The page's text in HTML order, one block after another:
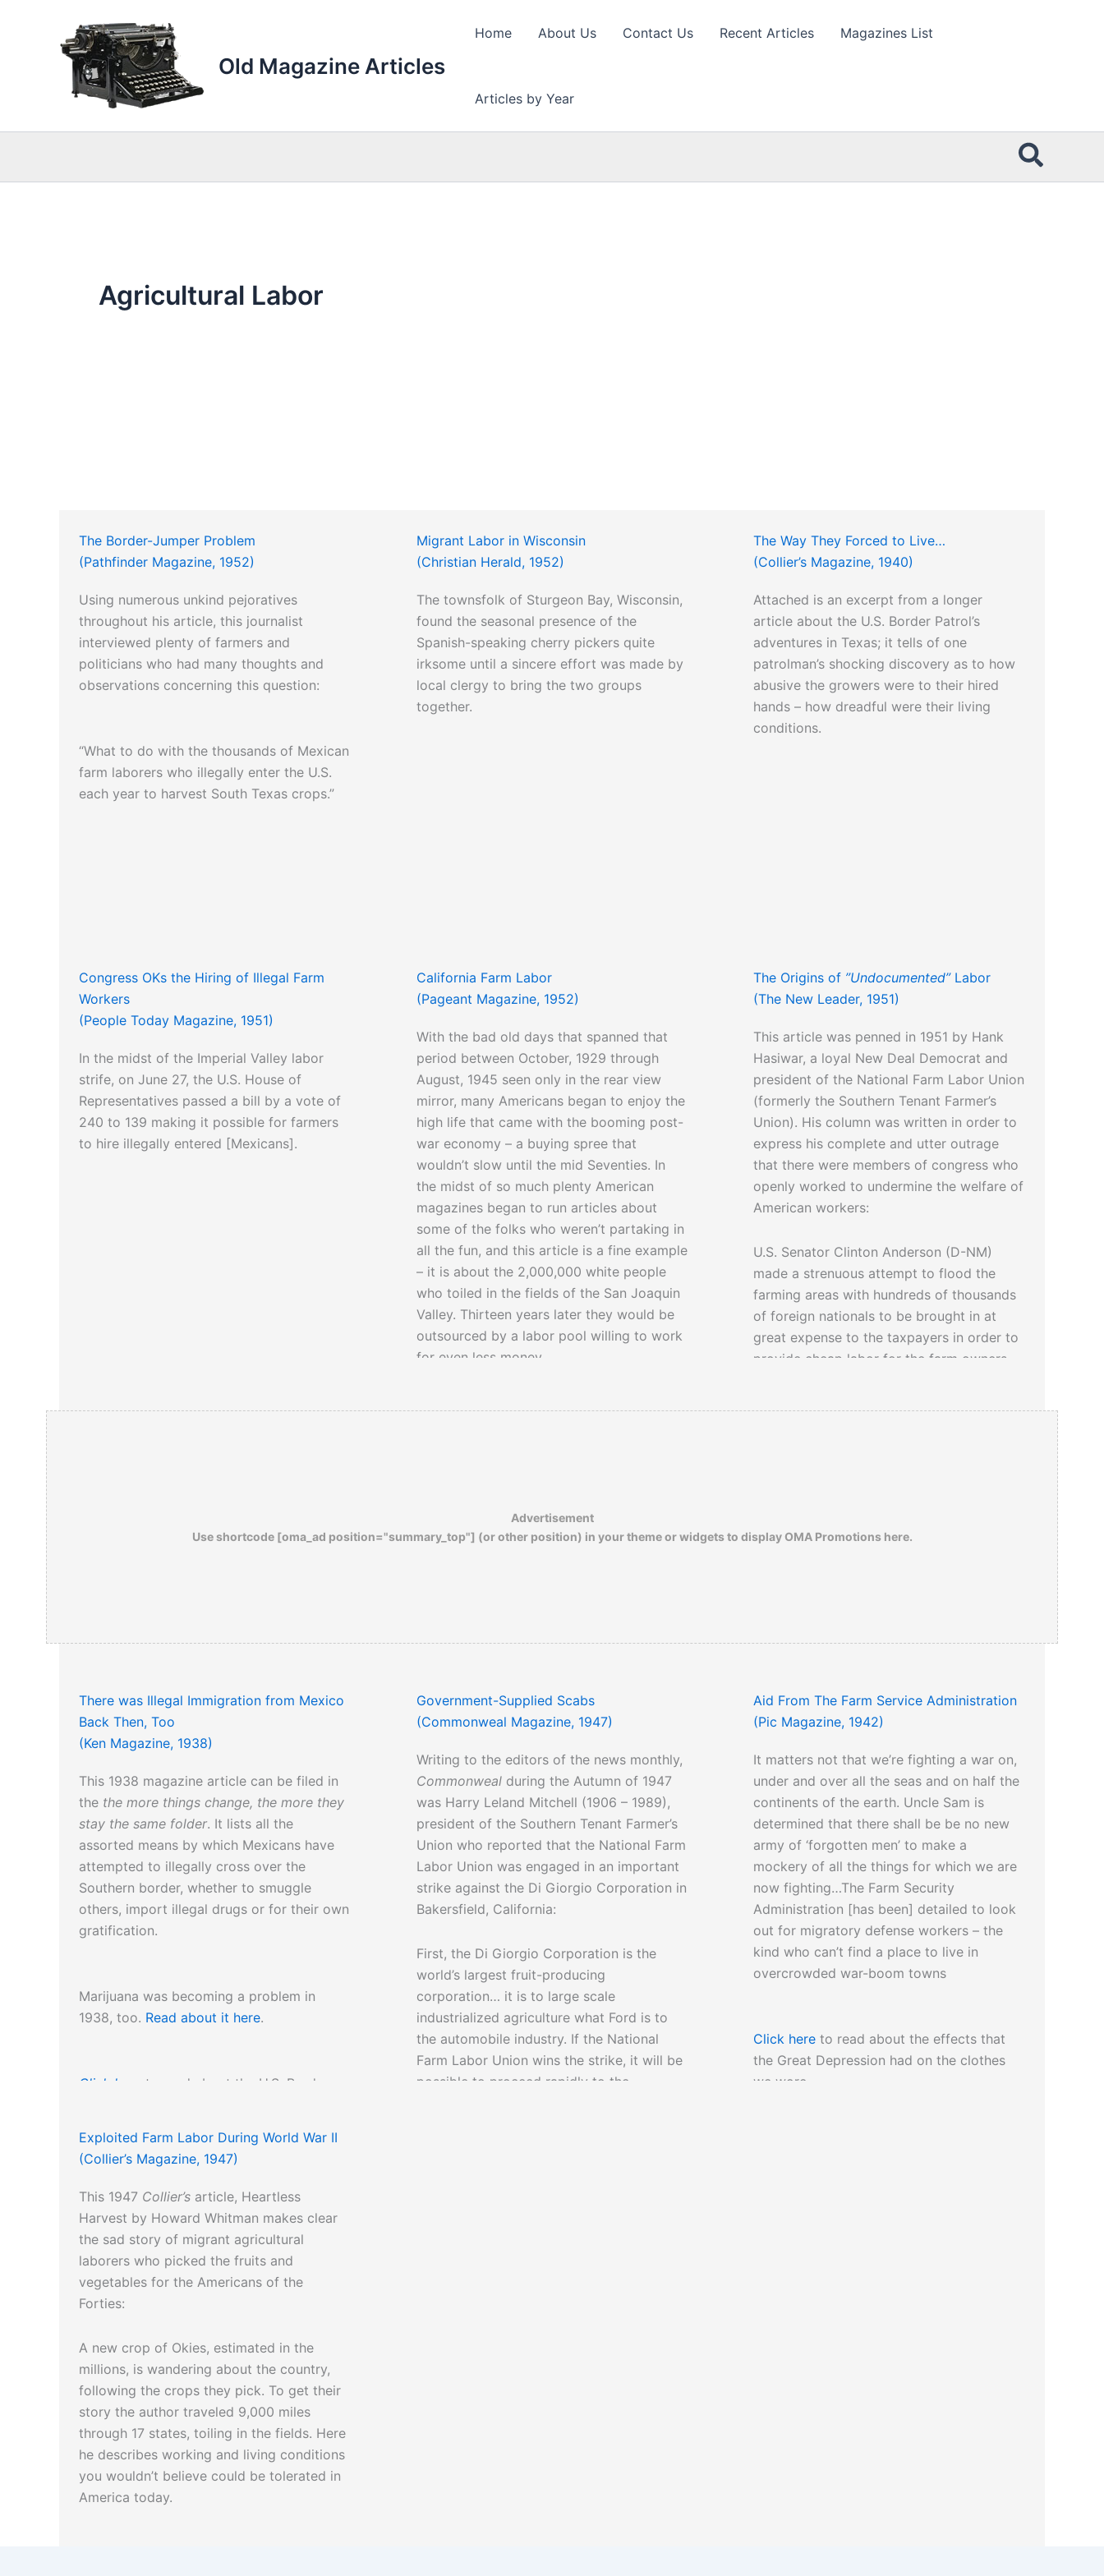
Old Magazine Articles
Home About Us Contact Us Recent Articles Magazines List
Articles by Year
Agricultural Labor
The Border-Jumper Problem
(Pathfinder Magazine, 1952)
Using numerous unkind pejoratives
throughout his article, this journalist
interviewed plenty of farmers and
politicians who had many thoughts and
observations concerning this question:
“What to do with the thousands of Mexican
farm laborers who illegally enter the U.S.
each year to harvest South Texas crops.”
Migrant Labor in Wisconsin
(Christian Herald, 1952)
The townsfolk of Sturgeon Bay, Wisconsin,
found the seasonal presence of the
Spanish-speaking cherry pickers quite
irksome until a sincere effort was made by
local clergy to bring the two groups
together.
The Way They Forced to Live…
(Collier’s Magazine, 1940)
Attached is an excerpt from a longer
article about the U.S. Border Patrol’s
adventures in Texas; it tells of one
patrolman’s shocking discovery as to how
abusive the growers were to their hired
hands – how dreadful were their living
conditions.
Congress OKs the Hiring of Illegal Farm
Workers
(People Today Magazine, 1951)
In the midst of the Imperial Valley labor
strife, on June 27, the U.S. House of
Representatives passed a bill by a vote of
240 to 139 making it possible for farmers
to hire illegally entered [Mexicans].
California Farm Labor
(Pageant Magazine, 1952)
With the bad old days that spanned that
period between October, 1929 through
August, 1945 seen only in the rear view
mirror, many Americans began to enjoy the
high life that came with the booming post-
war economy – a buying spree that
wouldn’t slow until the mid Seventies. In
the midst of so much plenty American
magazines began to run articles about
some of the folks who weren’t partaking in
all the fun, and this article is a fine example
– it is about the 2,000,000 white people
who toiled in the fields of the San Joaquin
Valley. Thirteen years later they would be
outsourced by a labor pool willing to work
for even less money.
to read about the horrendous
living conditions of 1940s migrant
hardships that fell upon the fertile San
The Origins of ”Undocumented”Labor
(The New Leader, 1951)
This article was penned in 1951 by Hank
Hasiwar, a loyal New Deal Democrat and
president of the National Farm Labor Union
(formerly the Southern Tenant Farmer’s
Union). His column was written in order to
express his complete and utter outrage
that there were members of congress who
openly worked to undermine the welfare of
American workers:
U.S. Senator Clinton Anderson (D-NM)
made a strenuous attempt to flood the
farming areas with hundreds of thousands
of foreign nationals to be brought in at
great expense to the taxpayers in order to
provide cheap labor for the farm owners.
Advertisement
Use shortcode [oma_ad position="summary_top"] (or other position) in your theme or widgets to display OMA Promotions here.
There was Illegal Immigration from Mexico
Back Then, Too
(Ken Magazine, 1938)
This 1938 magazine article can be filed in
the the more things change, the more they
stay the same folder. It lists all the
assorted means by which Mexicans have
attempted to illegally cross over the
Southern border, whether to smuggle
others, import illegal drugs or for their own
gratification.
Marijuana was becoming a problem in
1938, too. Read about it here.
Click here
to read about the U.S. Border
Government-Supplied Scabs
(Commonweal Magazine, 1947)
Writing to the editors of the news monthly,
Commonwealduring the Autumn of 1947
was Harry Leland Mitchell (1906 – 1989),
president of the Southern Tenant Farmer’s
Union who reported that the National Farm
Labor Union was engaged in an important
strike against the Di Giorgio Corporation in
Bakersfield, California:
First, the Di Giorgio Corporation is the
world’s largest fruit-producing
corporation… it is to large scale
industrialized agriculture what Ford is to
the automobile industry. If the National
Farm Labor Union wins the strike, it will be
possible to proceed rapidly to the
Aid From The Farm Service Administration
(Pic Magazine, 1942)
It matters not that we’re fighting a war on,
under and over all the seas and on half the
continents of the earth. Uncle Sam is
determined that there shall be be no new
army of ‘forgotten men’ to make a
mockery of all the things for which we are
now fighting…The Farm Security
Administration [has been] detailed to look
out for migratory defense workers – the
kind who can’t find a place to live in
overcrowded war-boom towns
Click hereto read about the effects that
the Great Depression had on the clothes
we wore…
Exploited Farm Labor During World War II
(Collier’s Magazine, 1947)
This 1947 Collier’s article, Heartless
Harvest by Howard Whitman makes clear
the sad story of migrant agricultural
laborers who picked the fruits and
vegetables for the Americans of the
Forties:
A new crop of Okies, estimated in the
millions, is wandering about the country,
following the crops they pick. To get their
story the author traveled 9,000 miles
through 17 states, toiling in the fields. Here
he describes working and living conditions
you wouldn’t believe could be tolerated in
America today.